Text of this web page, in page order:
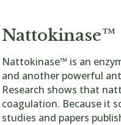
Nattokinase™
Nattokinase™ is an
and another powerful
Research shows that
coagulation. Because it
studies and papers